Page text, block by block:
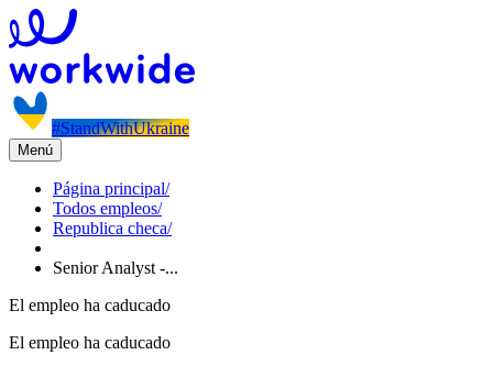
#StandWithUkraine
Menú
Página principal/
Todos empleos/
Republica checa/
Senior Analyst -...
El empleo ha caducado
El empleo ha caducado